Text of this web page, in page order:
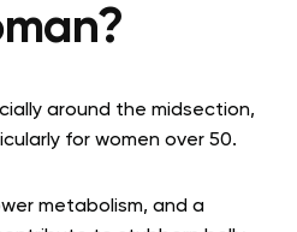
around the midsection,
for women over 50.
metabolism, and a